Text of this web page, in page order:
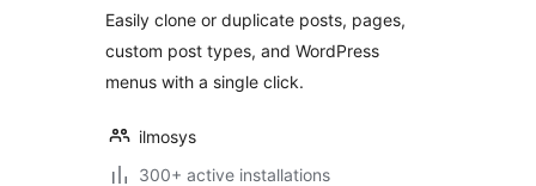
Menus
Easily clone or duplicate posts, pages,
custom post types, and WordPress
menus with a single click.
ilmosys
300+ active installations